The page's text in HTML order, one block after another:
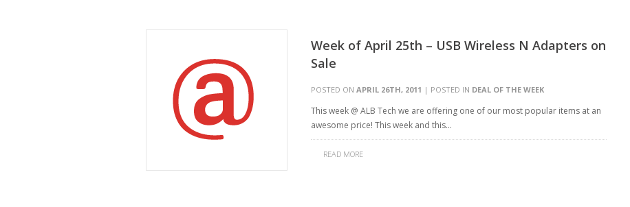
Week of April 25th – USB Wireless N Adapters on
Sale
POSTED ON APRIL 26TH, 2011 | POSTED IN DEAL OF THE WEEK
This week @ ALB Tech we are offering one of our most popular items at an
awesome price! This week and this…
READ MORE